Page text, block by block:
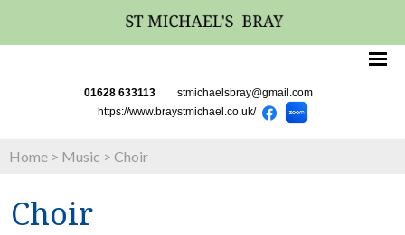
01628 633113 stmichaelsbray@gmail.com
https://www.braystmichael.co.uk/
Home > Music > Choir
Choir